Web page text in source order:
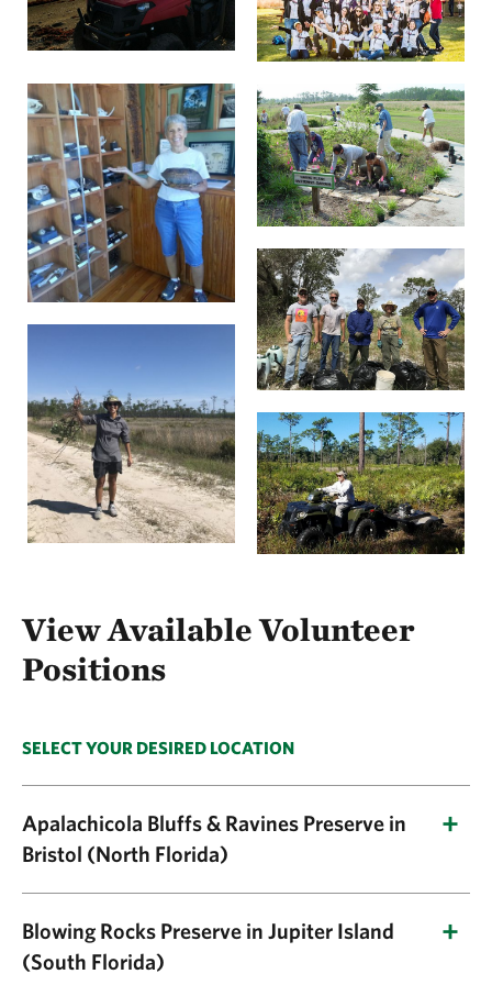
View Available Volunteer
Positions
SELECT YOUR DESIRED LOCATION
Apalachicola Bluffs & Ravines Preserve in
Bristol (North Florida)
Trail Ambassador
Blowing Rocks Preserve in Jupiter Island
(South Florida)